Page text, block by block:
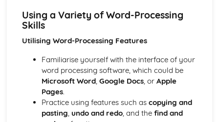
Customer Service
Skills/Qualities of Administrators
Databases
Merging Appropriate Data with Word-Processing/DTP
Sorting Information in a Relational Database
Searching Information in a Relational Database
Editing a Relational Database using Tables and Forms
Creating Forms, Reports and Labels
Using a Variety of Word-Processing
Skills
Utilising Word-Processing Features
Familiarise yourself with the interface of your
word processing software, which could be
Microsoft Word, Google Docs, or Apple
Pages.
Practice using features such as copying and
pasting, undo and redo, and the find and